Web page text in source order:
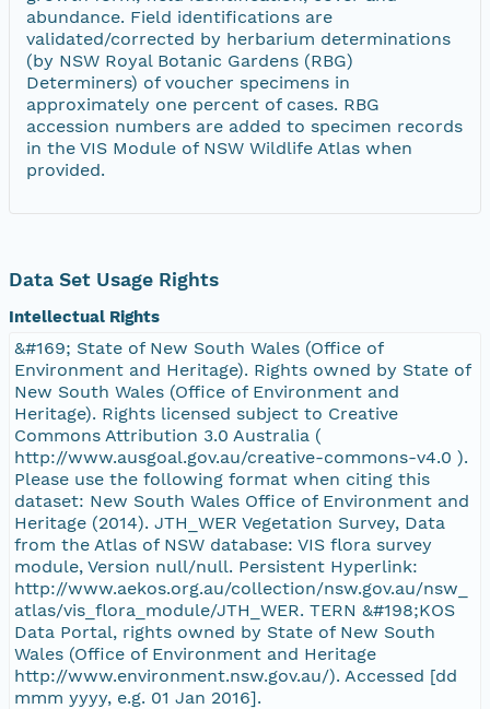
abundance. Field identifications are
validated/corrected by herbarium determinations
(by NSW Royal Botanic Gardens (RBG)
Determiners) of voucher specimens in
approximately one percent of cases. RBG
accession numbers are added to specimen records
in the VIS Module of NSW Wildlife Atlas when
provided.
Data Set Usage Rights
Intellectual Rights
&#169; State of New South Wales (Office of
Environment and Heritage). Rights owned by State of
New South Wales (Office of Environment and
Heritage). Rights licensed subject to Creative
Commons Attribution 3.0 Australia (
http://www.ausgoal.gov.au/creative-commons-v4.0 ).
Please use the following format when citing this
dataset: New South Wales Office of Environment and
Heritage (2014). JTH_WER Vegetation Survey, Data
from the Atlas of NSW database: VIS flora survey
module, Version null/null. Persistent Hyperlink:
http://www.aekos.org.au/collection/nsw.gov.au/nsw_
atlas/vis_flora_module/JTH_WER. TERN &#198;KOS
Data Portal, rights owned by State of New South
Wales (Office of Environment and Heritage
http://www.environment.nsw.gov.au/). Accessed [dd
mmm yyyy, e.g. 01 Jan 2016].